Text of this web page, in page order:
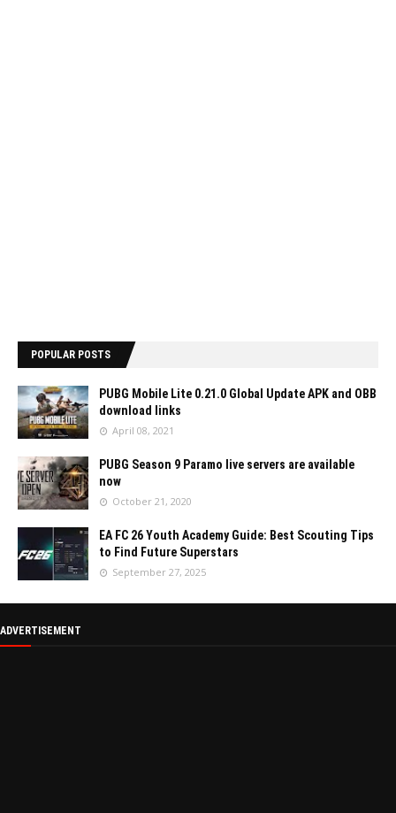
POPULAR POSTS
PUBG Mobile Lite 0.21.0 Global Update APK and OBB
download links
April 08, 2021
PUBG Season 9 Paramo live servers are available
now
October 21, 2020
EA FC 26 Youth Academy Guide: Best Scouting Tips
to Find Future Superstars
September 27, 2025
ADVERTISEMENT